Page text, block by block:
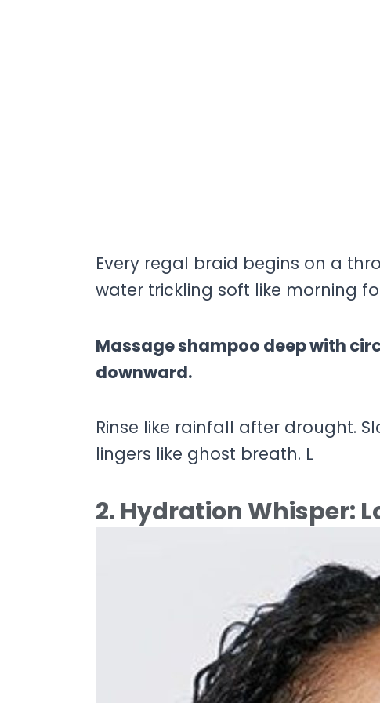
Every regal braid begins on a
water trickling soft like morning
Massage shampoo deep with
downward.
Rinse like rainfall after drought.
lingers like ghost breath. L
2. Hydration Whisper: